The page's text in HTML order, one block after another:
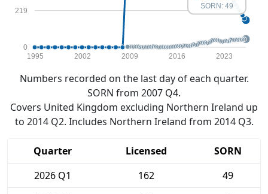
0
219
1995 2002 2009 2016 2023
SORN: 49
Numbers recorded on the last day of each quarter.
SORN from 2007 Q4.
Covers United Kingdom excluding Northern Ireland up
to 2014 Q2. Includes Northern Ireland from 2014 Q3.
Quarter Licensed
SORN
2026 Q1
162
49